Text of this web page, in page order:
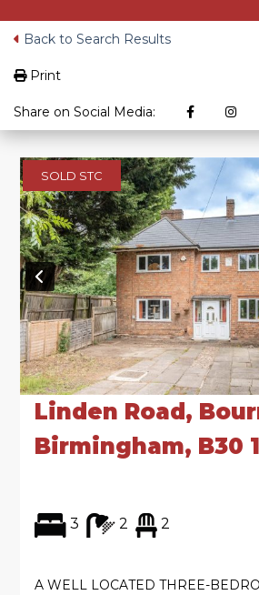
Back to Search Results
Print
Share on Social Media:
SOLD STC
Linden Road,
Birmingham, B30
3 2 2
A WELL LOCATED THREE-